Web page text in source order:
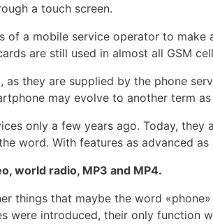
a touch screen.
a mobile service operator to
are still used in almost all GSM
they are supplied by the phone
may evolve to another term
only a few years ago. Today, they
word. With features as advanced
world radio, MP3 and MP4.
things that maybe the word
were introduced, their only